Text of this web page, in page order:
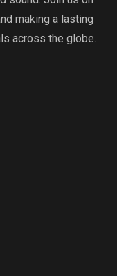
making a lasting
across the globe.